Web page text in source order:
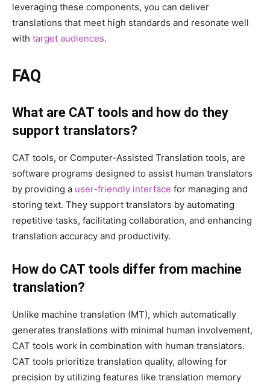
leveraging these components, you can deliver
translations that meet high standards and resonate well
with target audiences.
FAQ
What are CAT tools and how do they
support translators?
CAT tools, or Computer-Assisted Translation tools, are
software programs designed to assist human translators
by providing a user-friendly interface for managing and
storing text. They support translators by automating
repetitive tasks, facilitating collaboration, and enhancing
translation accuracy and productivity.
How do CAT tools differ from machine
translation?
Unlike machine translation (MT), which automatically
generates translations with minimal human involvement,
CAT tools work in combination with human translators.
CAT tools prioritize translation quality, allowing for
precision by utilizing features like translation memory